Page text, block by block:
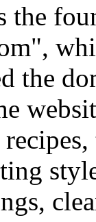
the
the